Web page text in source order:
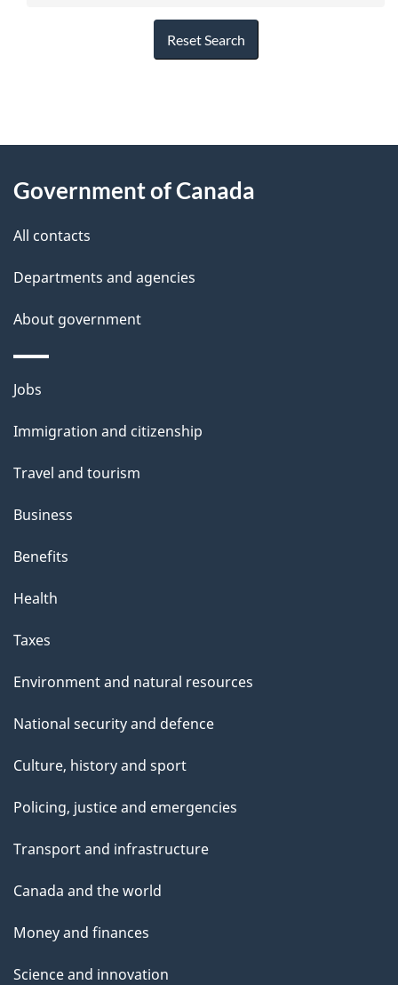
Reset Search
P
g
e
e
t
l
s
this
Government of Canada
All contacts
Departments and agencies
About government
Themes
topics
Jobs
Immigration and citizenship
Travel and tourism
Business
Benefits
Health
Taxes
Environment and natural resources
National security and defence
Culture, history and sport
Policing, justice and emergencies
Transport and infrastructure
Canada and the world
Money and finances
Science and innovation